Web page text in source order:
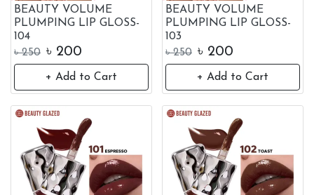
BEAUTY VOLUME
PLUMPING LIP GLOSS-
104
৳ 250 ৳ 200
+ Add to Cart
BEAUTY VOLUME
PLUMPING LIP GLOSS-
103
৳ 250 ৳ 200
+ Add to Cart